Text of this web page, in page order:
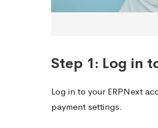
Step 1: Log in
Log in to your ERPNext
payment settings.